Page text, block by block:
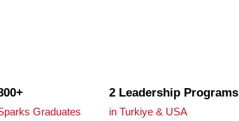
Graduates
2 Leadership Programs
in Turkiye & USA